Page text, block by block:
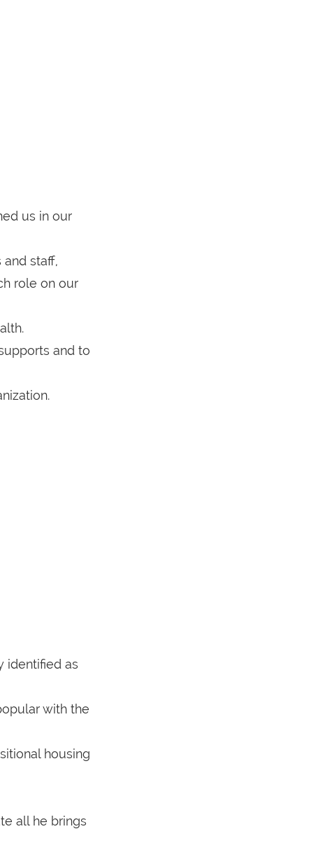
us in our
staff,
role on our
and to
identified as
with the
housing
all he brings